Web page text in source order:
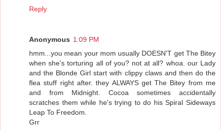
Reply
Anonymous 1:09 PM
hmm...you mean your mom usually DOESN'T get The Bitey
when she's torturing all of you? not at all? whoa. our Lady
and the Blonde Girl start with clippy claws and then do the
flea stuff right after. they ALWAYS get The Bitey from me
and from Midnight. Cocoa sometimes accidentally
scratches them while he's trying to do his Spiral Sideways
Leap To Freedom.
Grr